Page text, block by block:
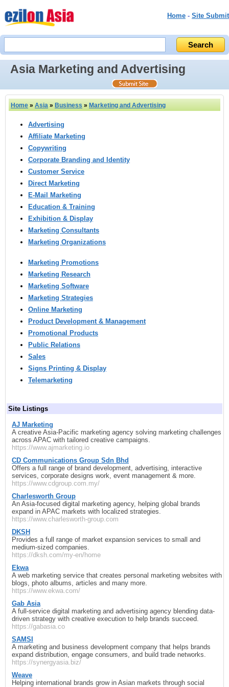
Home - Site Submit
Asia Marketing and Advertising
Home » Asia » Business » Marketing and Advertising
Advertising
Affiliate Marketing
Copywriting
Corporate Branding and Identity
Customer Service
Direct Marketing
E-Mail Marketing
Education & Training
Exhibition & Display
Marketing Consultants
Marketing Organizations
Marketing Promotions
Marketing Research
Marketing Software
Marketing Strategies
Online Marketing
Product Development & Management
Promotional Products
Public Relations
Sales
Signs Printing & Display
Telemarketing
Site Listings
AJ Marketing
A creative Asia-Pacific marketing agency solving marketing challenges
across APAC with tailored creative campaigns.
https://www.ajmarketing.io
CD Communications Group Sdn Bhd
Offers a full range of brand development, advertising, interactive
services, corporate designs work, event management & more.
https://www.cdgroup.com.my/
Charlesworth Group
An Asia-focused digital marketing agency, helping global brands
expand in APAC markets with localized strategies.
https://www.charlesworth-group.com
DKSH
Provides a full range of market expansion services to small and
medium-sized companies.
https://dksh.com/my-en/home
Ekwa
A web marketing service that creates personal marketing websites with
blogs, photo albums, articles and many more.
https://www.ekwa.com/
Gab Asia
A full-service digital marketing and advertising agency blending data-
driven strategy with creative execution to help brands succeed.
https://gabasia.co
SAMSI
A marketing and business development company that helps brands
expand distribution, engage consumers, and build trade networks.
https://synergyasia.biz/
Weave
Helping international brands grow in Asian markets through social